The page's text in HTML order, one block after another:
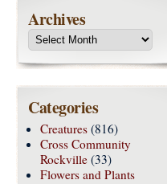
Archives
Categories
Creatures (816)
Cross Community
Rockville (33)
Flowers and Plants